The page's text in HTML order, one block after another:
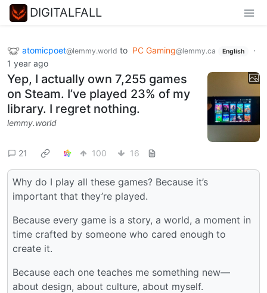
DIGITALFALL
atomicpoet@lemmy.world to PC Gaming@lemmy.ca English
·
1 year ago
Yep, I actually own 7,255 games
on Steam. I’ve played 23% of my
library. I regret nothing.
lemmy.world
21 100 16
Why do I play all these games? Because it’s
important that they’re played.
Because every game is a story, a world, a moment in
time crafted by someone who cared enough to
create it.
Because each one teaches me something new—
about design, about culture, about myself.